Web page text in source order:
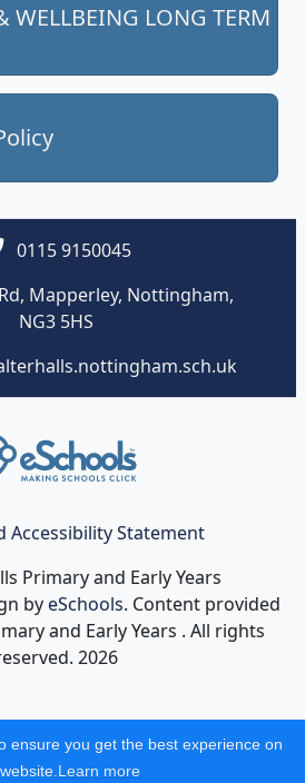
WELLBEING LONG TERM
0115 9150045
Mapperley, Nottingham,
NG3 5HS
Accessibility Statement
Primary and Early Years
byeSchools. Content provided
and Early Years . All rights
2026
ensure you get the best experience on
Learn more